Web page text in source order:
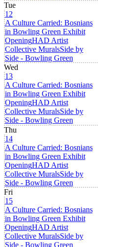
Tue
12
A Culture Carried: Bosnians
in Bowling Green Exhibit
OpeningHAD Artist
Collective MuralsSide by
Side - Bowling Green
Wed
13
A Culture Carried: Bosnians
in Bowling Green Exhibit
OpeningHAD Artist
Collective MuralsSide by
Side - Bowling Green
Thu
14
A Culture Carried: Bosnians
in Bowling Green Exhibit
OpeningHAD Artist
Collective MuralsSide by
Side - Bowling Green
Fri
15
A Culture Carried: Bosnians
in Bowling Green Exhibit
OpeningHAD Artist
Collective MuralsSide by
Side - Bowling Green